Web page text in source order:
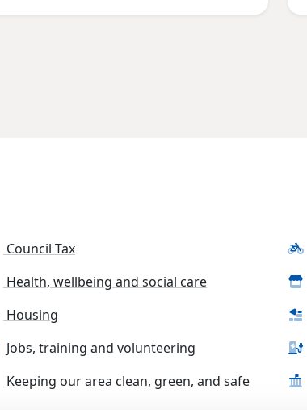
Council Tax
Health, wellbeing and social care
Housing
Jobs, training and volunteering
Keeping our area clean, green, and safe